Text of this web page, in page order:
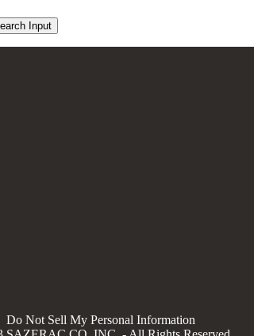
Input
Do Not Sell My Personal Information